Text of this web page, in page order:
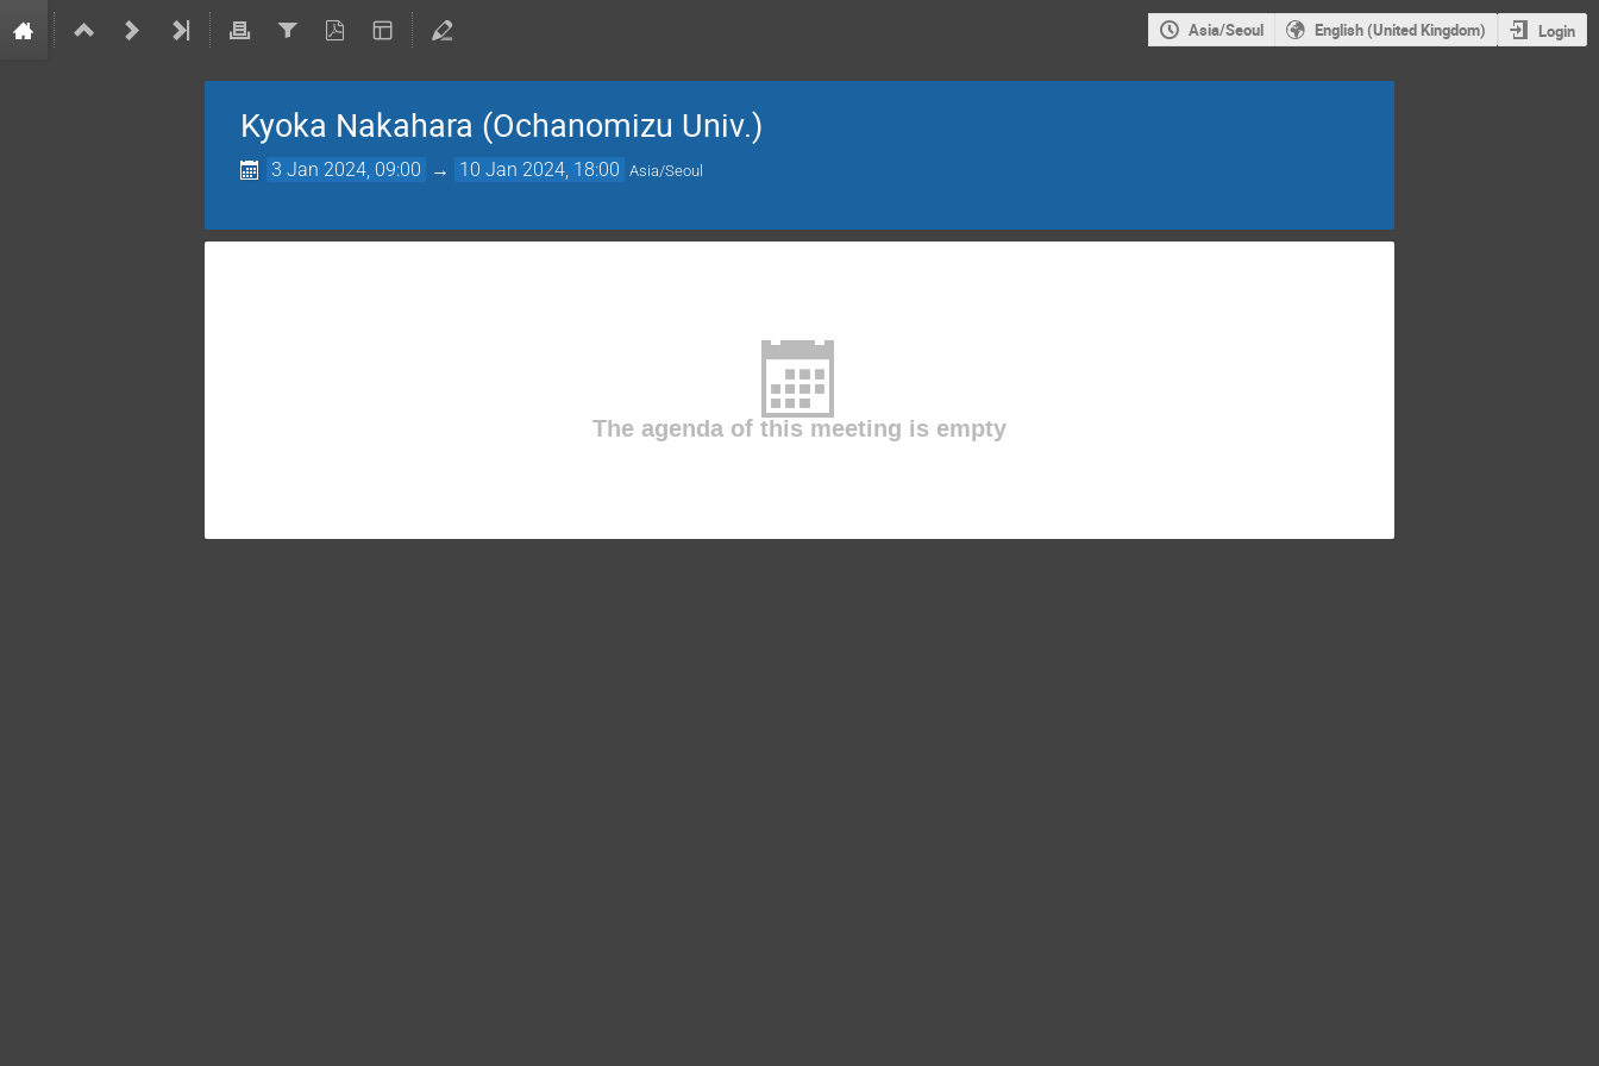
Asia/Seoul English (United Kingdom) Login
Kyoka Nakahara (Ochanomizu Univ.)
3 Jan 2024, 09:00 → 10 Jan 2024, 18:00 Asia/Seoul
The agenda of this meeting is empty